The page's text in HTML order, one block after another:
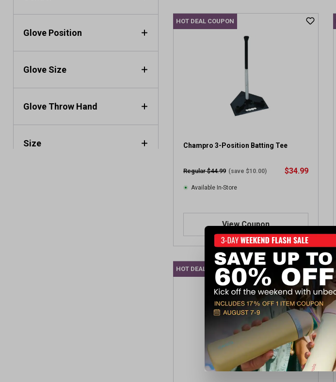
Glove Position
Glove Size
Glove Throw Hand
Size
t
o
v
w
HOT DEAL COUPON
Champro 3-Position Batting Tee
Regular $44.99 (save $10.00) $34.99
Available In-Store
View Coupon
HOT DEAL COUPON